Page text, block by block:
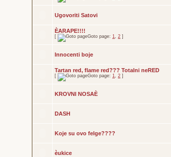
Ugovoriti Satovi
ÈARAPE!!!!
[ Goto page: 1, 2 ]
Innocenti boje
Tartan red, flame red??? Totalni neRED
[ Goto page: 1, 2 ]
KROVNI NOSAÈ
DASH
Koje su ovo felge????
èukice